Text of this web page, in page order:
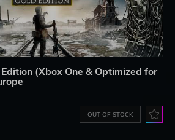
(Xbox One & Optimized for
OUT OF STOCK